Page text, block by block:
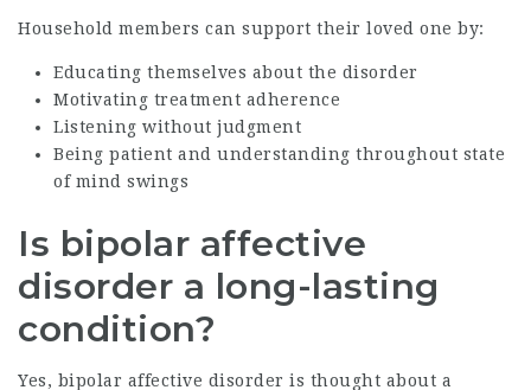
Household members can support their loved one by:
Educating themselves about the disorder
Motivating treatment adherence
Listening without judgment
Being patient and understanding throughout state
of mind swings
Is bipolar affective
disorder a long-lasting
condition?
Yes, bipolar affective disorder is thought about a